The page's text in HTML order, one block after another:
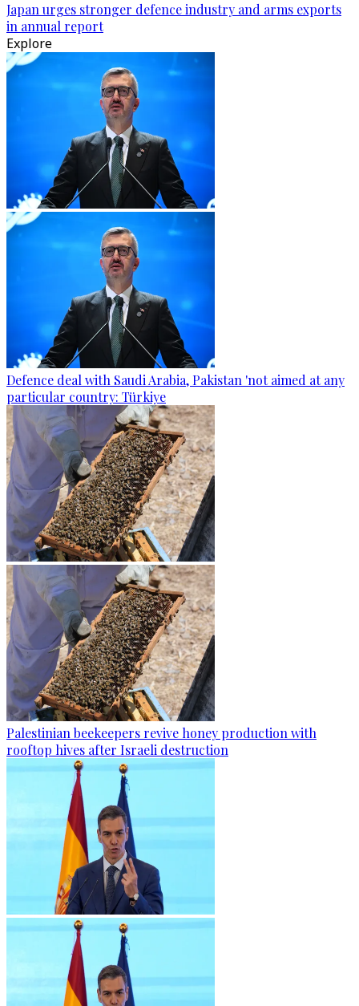
Japan urges stronger defence industry and arms exports
in annual report
Explore
Defence deal with Saudi Arabia, Pakistan 'not aimed at any
particular country: Türkiye
Palestinian beekeepers revive honey production with
rooftop hives after Israeli destruction